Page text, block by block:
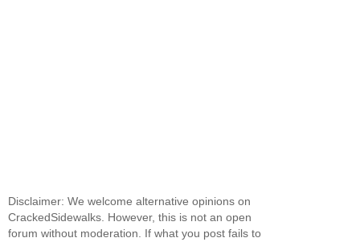
Disclaimer: We welcome alternative opinions on
CrackedSidewalks. However, this is not an open
forum without moderation. If what you post fails to